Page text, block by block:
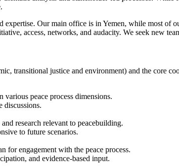
Our main office is in Yemen, while most of
access, networks, and audacity. We seek new
transitional justice and environment) and the core
peace process dimensions.
discussions.
research relevant to peacebuilding.
to future scenarios.
for engagement with the peace process.
and evidence-based input.